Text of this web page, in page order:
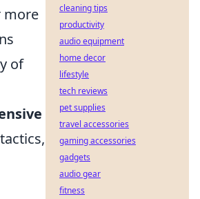
more
of
tactics,
cleaning tips
productivity
audio equipment
home decor
lifestyle
tech reviews
pet supplies
travel accessories
gaming accessories
gadgets
audio gear
fitness